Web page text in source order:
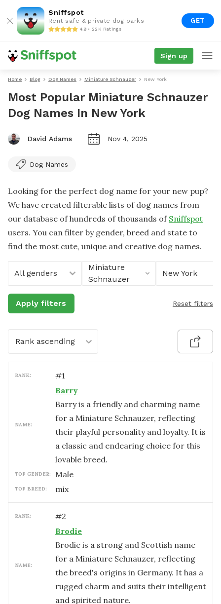
Sniffspot
Rent safe & private dog parks
4.9 • 22K Ratings
GET
Sign up
Home Blog Dog Names Miniature Schnauzer New York
Most Popular Miniature Schnauzer
Dog Names In New York
David Adams Nov 4, 2025
Dog Names
Looking for the perfect dog name for your new pup?
We have created filterable lists of dog names from
our database of hundreds of thousands of Sniffspot
users. You can filter by gender, breed and state to
find the most cute, unique and creative dog names.
All genders
Miniature
Schnauzer
New York
Apply filters Reset filters
Rank ascending
RANK: #1
NAME:
Barry
Barry is a friendly and charming name
for a Miniature Schnauzer, reflecting
their playful personality and loyalty. It is
a classic and endearing choice for this
lovable breed.
TOP GENDER: male
TOP BREED: mix
RANK: #2
NAME:
Brodie
Brodie is a strong and Scottish name
for a Miniature Schnauzer, reflecting
the breed's origins in Germany. It has a
rugged charm and suits their intelligent
and spirited nature.